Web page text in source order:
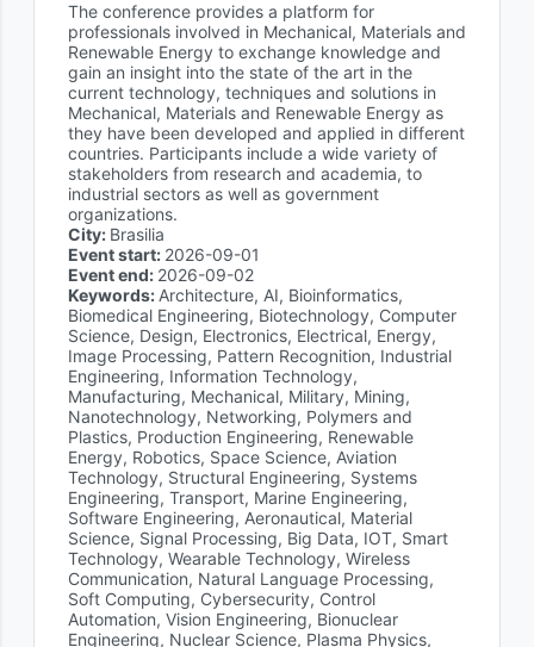
The conference provides a platform for
professionals involved in Mechanical, Materials and
Renewable Energy to exchange knowledge and
gain an insight into the state of the art in the
current technology, techniques and solutions in
Mechanical, Materials and Renewable Energy as
they have been developed and applied in different
countries. Participants include a wide variety of
stakeholders from research and academia, to
industrial sectors as well as government
organizations.
City: Brasilia
Event start: 2026-09-01
Event end: 2026-09-02
Keywords: Architecture, AI, Bioinformatics,
Biomedical Engineering, Biotechnology, Computer
Science, Design, Electronics, Electrical, Energy,
Image Processing, Pattern Recognition, Industrial
Engineering, Information Technology,
Manufacturing, Mechanical, Military, Mining,
Nanotechnology, Networking, Polymers and
Plastics, Production Engineering, Renewable
Energy, Robotics, Space Science, Aviation
Technology, Structural Engineering, Systems
Engineering, Transport, Marine Engineering,
Software Engineering, Aeronautical, Material
Science, Signal Processing, Big Data, IOT, Smart
Technology, Wearable Technology, Wireless
Communication, Natural Language Processing,
Soft Computing, Cybersecurity, Control
Automation, Vision Engineering, Bionuclear
Engineering, Nuclear Science, Plasma Physics,